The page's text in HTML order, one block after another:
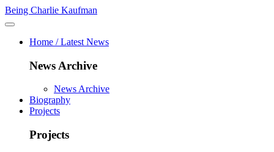
Being Charlie Kaufman
Home / Latest News
News Archive
News Archive
Biography
Projects
Projects